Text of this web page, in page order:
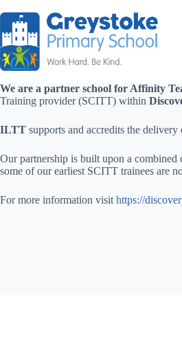
We are a partner school for Affinity
Training provider (SCITT) within
ILTT supports and accredits the
Our partnership is built upon a combined
some of our earliest SCITT trainees are
For more information visit https://